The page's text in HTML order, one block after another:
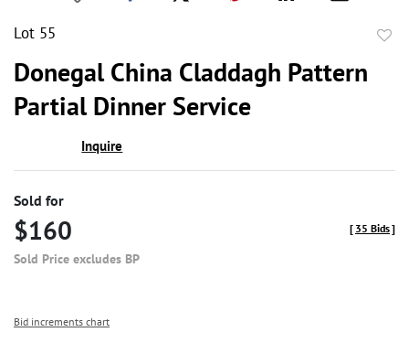
Lot 55
Donegal China Claddagh Pattern
Partial Dinner Service
Inquire
Sold for
$160
Sold Price excludes BP
[ 35 Bids]
Bid increments chart